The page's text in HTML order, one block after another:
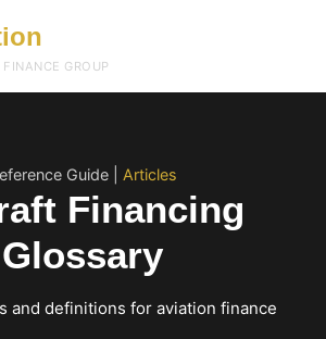
GROUP
Guide | Articles
Financing
Glossary
and definitions for aviation finance